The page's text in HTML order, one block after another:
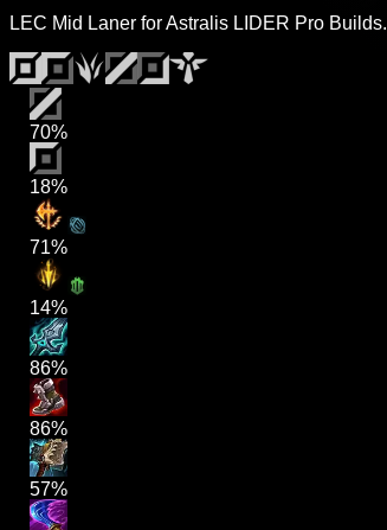
LEC Mid Laner for Astralis LIDER Pro Builds.
70%
18%
71%
14%
86%
86%
57%